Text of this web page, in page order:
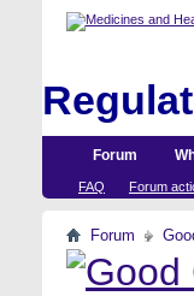
Forum
FAQ Forum
Forum